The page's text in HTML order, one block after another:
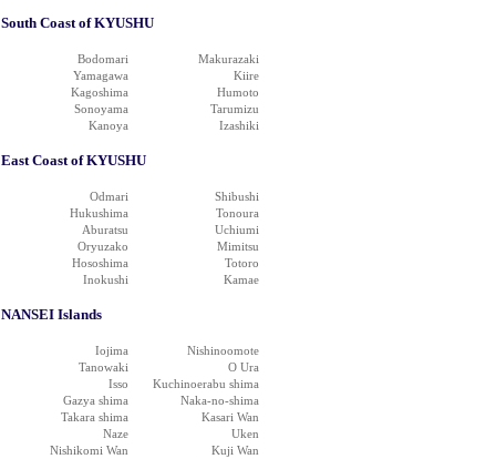
South Coast of KYUSHU
Bodomari
Makurazaki
Yamagawa
Kiire
Kagoshima
Humoto
Sonoyama
Tarumizu
Kanoya
Izashiki
East Coast of KYUSHU
Odmari
Shibushi
Hukushima
Tonoura
Aburatsu
Uchiumi
Oryuzako
Mimitsu
Hososhima
Totoro
Inokushi
Kamae
NANSEI Islands
Iojima
Nishinoomote
Tanowaki
O Ura
Isso
Kuchinoerabu shima
Gazya shima
Naka-no-shima
Takara shima
Kasari Wan
Naze
Uken
Nishikomi Wan
Kuji Wan